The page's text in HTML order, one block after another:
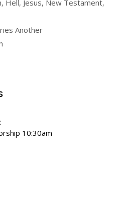
, Hell, Jesus, New Testament,
Another
:
10:30am